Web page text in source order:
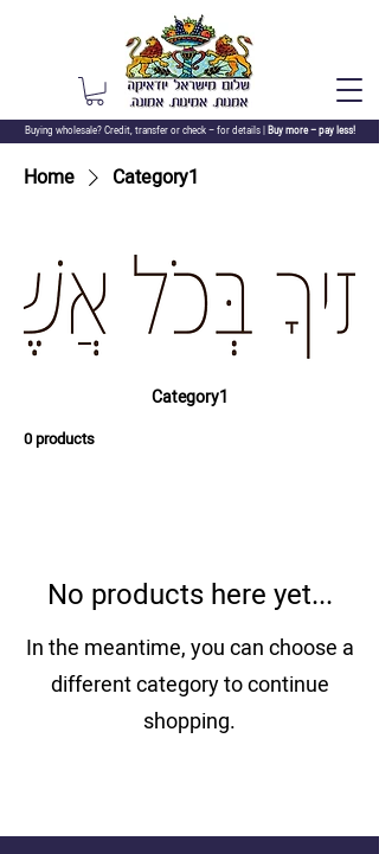
Buying wholesale? Credit, transfer or check –for details | Buy more – pay less!
Home Category1
Category1
0 products
No products here yet...
In the meantime, you can choose a
different category to continue
shopping.